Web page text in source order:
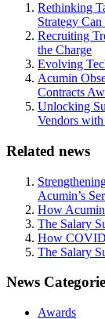
Rethinking
Strategy
Recruiting
the Charge
Evolving
Acumin
Contracts
Unlocking
Vendors with
Related news
Acumin’s
How Acumin
The Salary
How
The Salary
News
Awards